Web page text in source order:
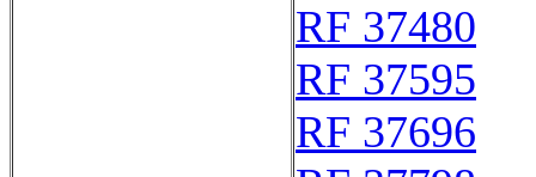
RF 37480
RF 37595
RF 37696